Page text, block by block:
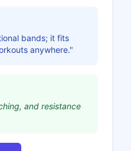
bands; it fits
anywhere."
and resistance